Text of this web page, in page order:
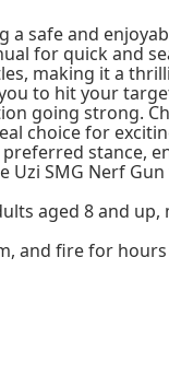
safe and
for quick and
making it a
to hit your
going strong.
choice for
stance,
Uzi SMG Nerf
aged 8 and
and fire for